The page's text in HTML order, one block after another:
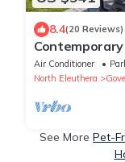
8.4(20 Reviews)
Contemporary
Air Conditioner
North Eleuthera
See More Pet-